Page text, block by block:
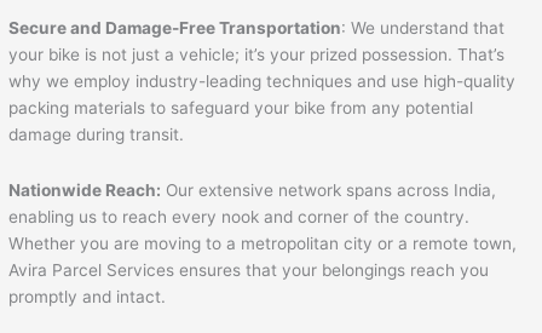
Secure and Damage-Free Transportation: We understand that
your bike is not just a vehicle; it’s your prized possession. That’s
why we employ industry-leading techniques and use high-quality
packing materials to safeguard your bike from any potential
damage during transit.
Nationwide Reach: Our extensive network spans across India,
enabling us to reach every nook and corner of the country.
Whether you are moving to a metropolitan city or a remote town,
Avira Parcel Services ensures that your belongings reach you
promptly and intact.